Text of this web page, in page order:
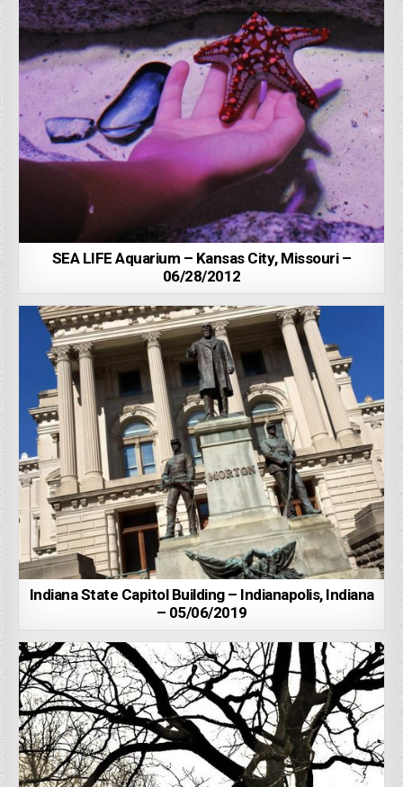
SEA LIFE Aquarium – Kansas City, Missouri –
06/28/2012
Indiana State Capitol Building – Indianapolis, Indiana
– 05/06/2019